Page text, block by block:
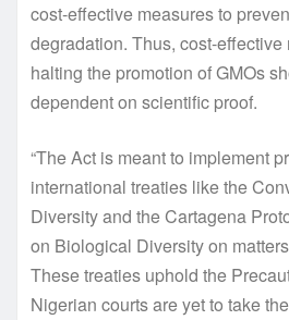
cost-effective measures to
degradation. Thus, cost-
halting the promotion of GMOs
dependent on scientific proof.
“The Act is meant to implement
international treaties like the
Diversity and the Cartagena
on Biological Diversity on
These treaties uphold the
Nigerian courts are yet to take